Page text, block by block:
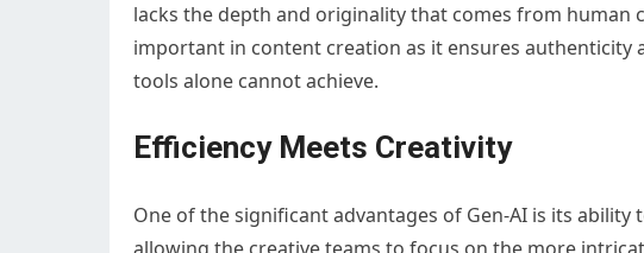
lacks the depth and originality that comes from human
important in content creation as it ensures authenticity
tools alone cannot achieve.
Efficiency Meets Creativity
One of the significant advantages of Gen-AI is its